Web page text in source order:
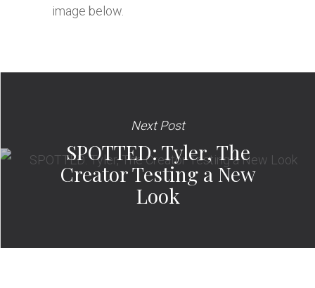
image below.
Next Post
SPOTTED: Tyler, The
Creator Testing a New
Look